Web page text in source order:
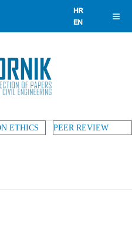
ETHICS PEER REVIEW